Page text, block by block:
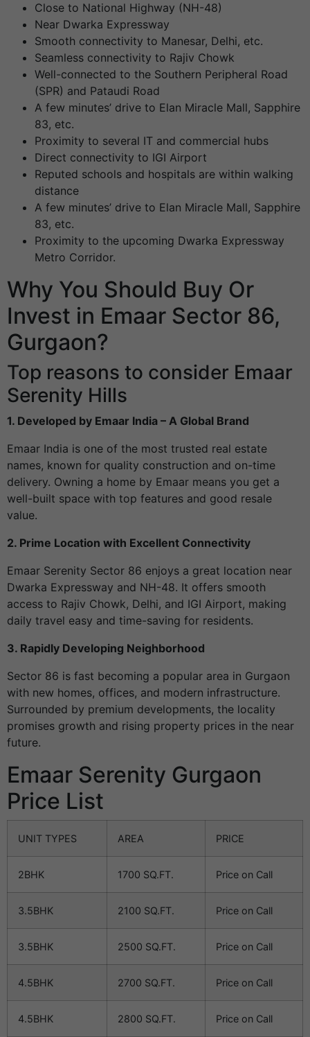
Close to National Highway (NH-48)
Near Dwarka Expressway
Smooth connectivity to Manesar, Delhi, etc.
Seamless connectivity to Rajiv Chowk
Well-connected to the Southern Peripheral Road
(SPR) and Pataudi Road
A few minutes’ drive to Elan Miracle Mall, Sapphire
83, etc.
Proximity to several IT and commercial hubs
Direct connectivity to IGI Airport
Reputed schools and hospitals are within walking
distance
A few minutes’ drive to Elan Miracle Mall, Sapphire
83, etc.
Proximity to the upcoming Dwarka Expressway
Metro Corridor.
Why You Should Buy Or
Invest in Emaar Sector 86,
Gurgaon?
Top reasons to consider Emaar
Serenity Hills
1. Developed by Emaar India – A Global Brand
Emaar India is one of the most trusted real estate
names, known for quality construction and on-time
delivery. Owning a home by Emaar means you get a
well-built space with top features and good resale
value.
2. Prime Location with Excellent Connectivity
Emaar Serenity Sector 86 enjoys a great location near
Dwarka Expressway and NH-48. It offers smooth
access to Rajiv Chowk, Delhi, and IGI Airport, making
daily travel easy and time-saving for residents.
3. Rapidly Developing Neighborhood
Sector 86 is fast becoming a popular area in Gurgaon
with new homes, offices, and modern infrastructure.
Surrounded by premium developments, the locality
promises growth and rising property prices in the near
future.
Emaar Serenity Gurgaon
Price List
UNIT TYPES AREA PRICE
2BHK 1700 SQ.FT. Price on Call
3.5BHK 2100 SQ.FT. Price on Call
3.5BHK 2500 SQ.FT. Price on Call
4.5BHK 2700 SQ.FT. Price on Call
4.5BHK 2800 SQ.FT. Price on Call